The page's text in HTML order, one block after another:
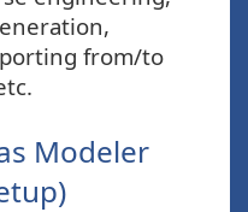
from/to
Modeler